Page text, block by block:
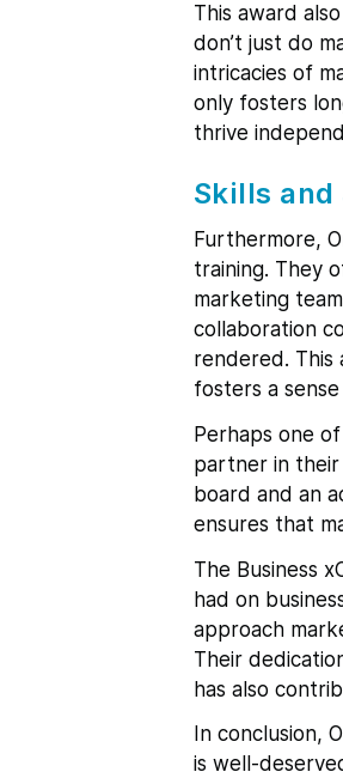
This award
don’t just do
intricacies of
only fosters
thrive
Skills
Furthermore,
training. They
marketing
collaboration
rendered. This
fosters a
Perhaps one
partner in their
board and an
ensures that
The Business
had on
approach
Their
has also
In conclusion,
is well-